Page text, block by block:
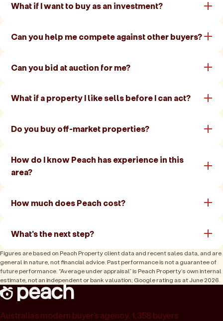
What if I want to buy as an investment?
Can you help me compete against other buyers?
Can you bid at auction for me?
What if a property I like sells before I can act?
Do you buy off-market properties?
How do I know Peach has experience in this
area?
How much does Peach cost?
What's the next step?
Figures are based on Peach Property client data and recent sales data, and are
general in nature, not financial advice. Past performance is not a guarantee of
future performance. “Average under appraisal” is Peach Property’s own internal
estimate, not an independent or bank valuation; Google rating as at June 2026.
Australia’s modern buyer’s agency. 1,358 buyers